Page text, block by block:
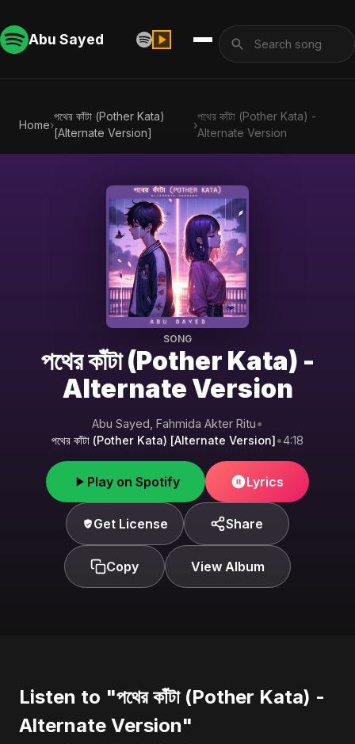
Abu Sayed
Home›
পথের কাঁটা (Pother Kata)
[Alternate Version]
›
পথের কাঁটা (Pother Kata) -
Alternate Version
SONG
পথের কাঁটা (Pother Kata) -
Alternate Version
Abu Sayed, Fahmida Akter Ritu•
পথের কাঁটা (Pother Kata) [Alternate Version]•4:18
Play on Spotify Lyrics
Get License Share
Copy View Album
Listen to "পথের কাঁটা (Pother Kata) -
Alternate Version"